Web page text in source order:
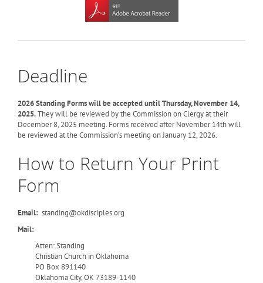
Deadline
2026 Standing Forms will be accepted until Thursday, November 14,
2025.They will be reviewed by the Commission on Clergy at their
December 8, 2025 meeting. Forms received after November 14th will
be reviewed at the Commission’s meeting on January 12, 2026.
How to Return Your Print
Form
Email: standing@okdisciples.org
Mail:
Atten: Standing
Christian Church in Oklahoma
PO Box 891140
Oklahoma City, OK 73189-1140